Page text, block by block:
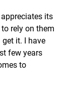
its
rely on them
it. I have
few years
to